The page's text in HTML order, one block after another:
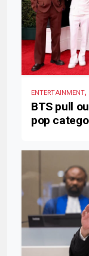
ENTERTAINMENT,
BTS pull
pop